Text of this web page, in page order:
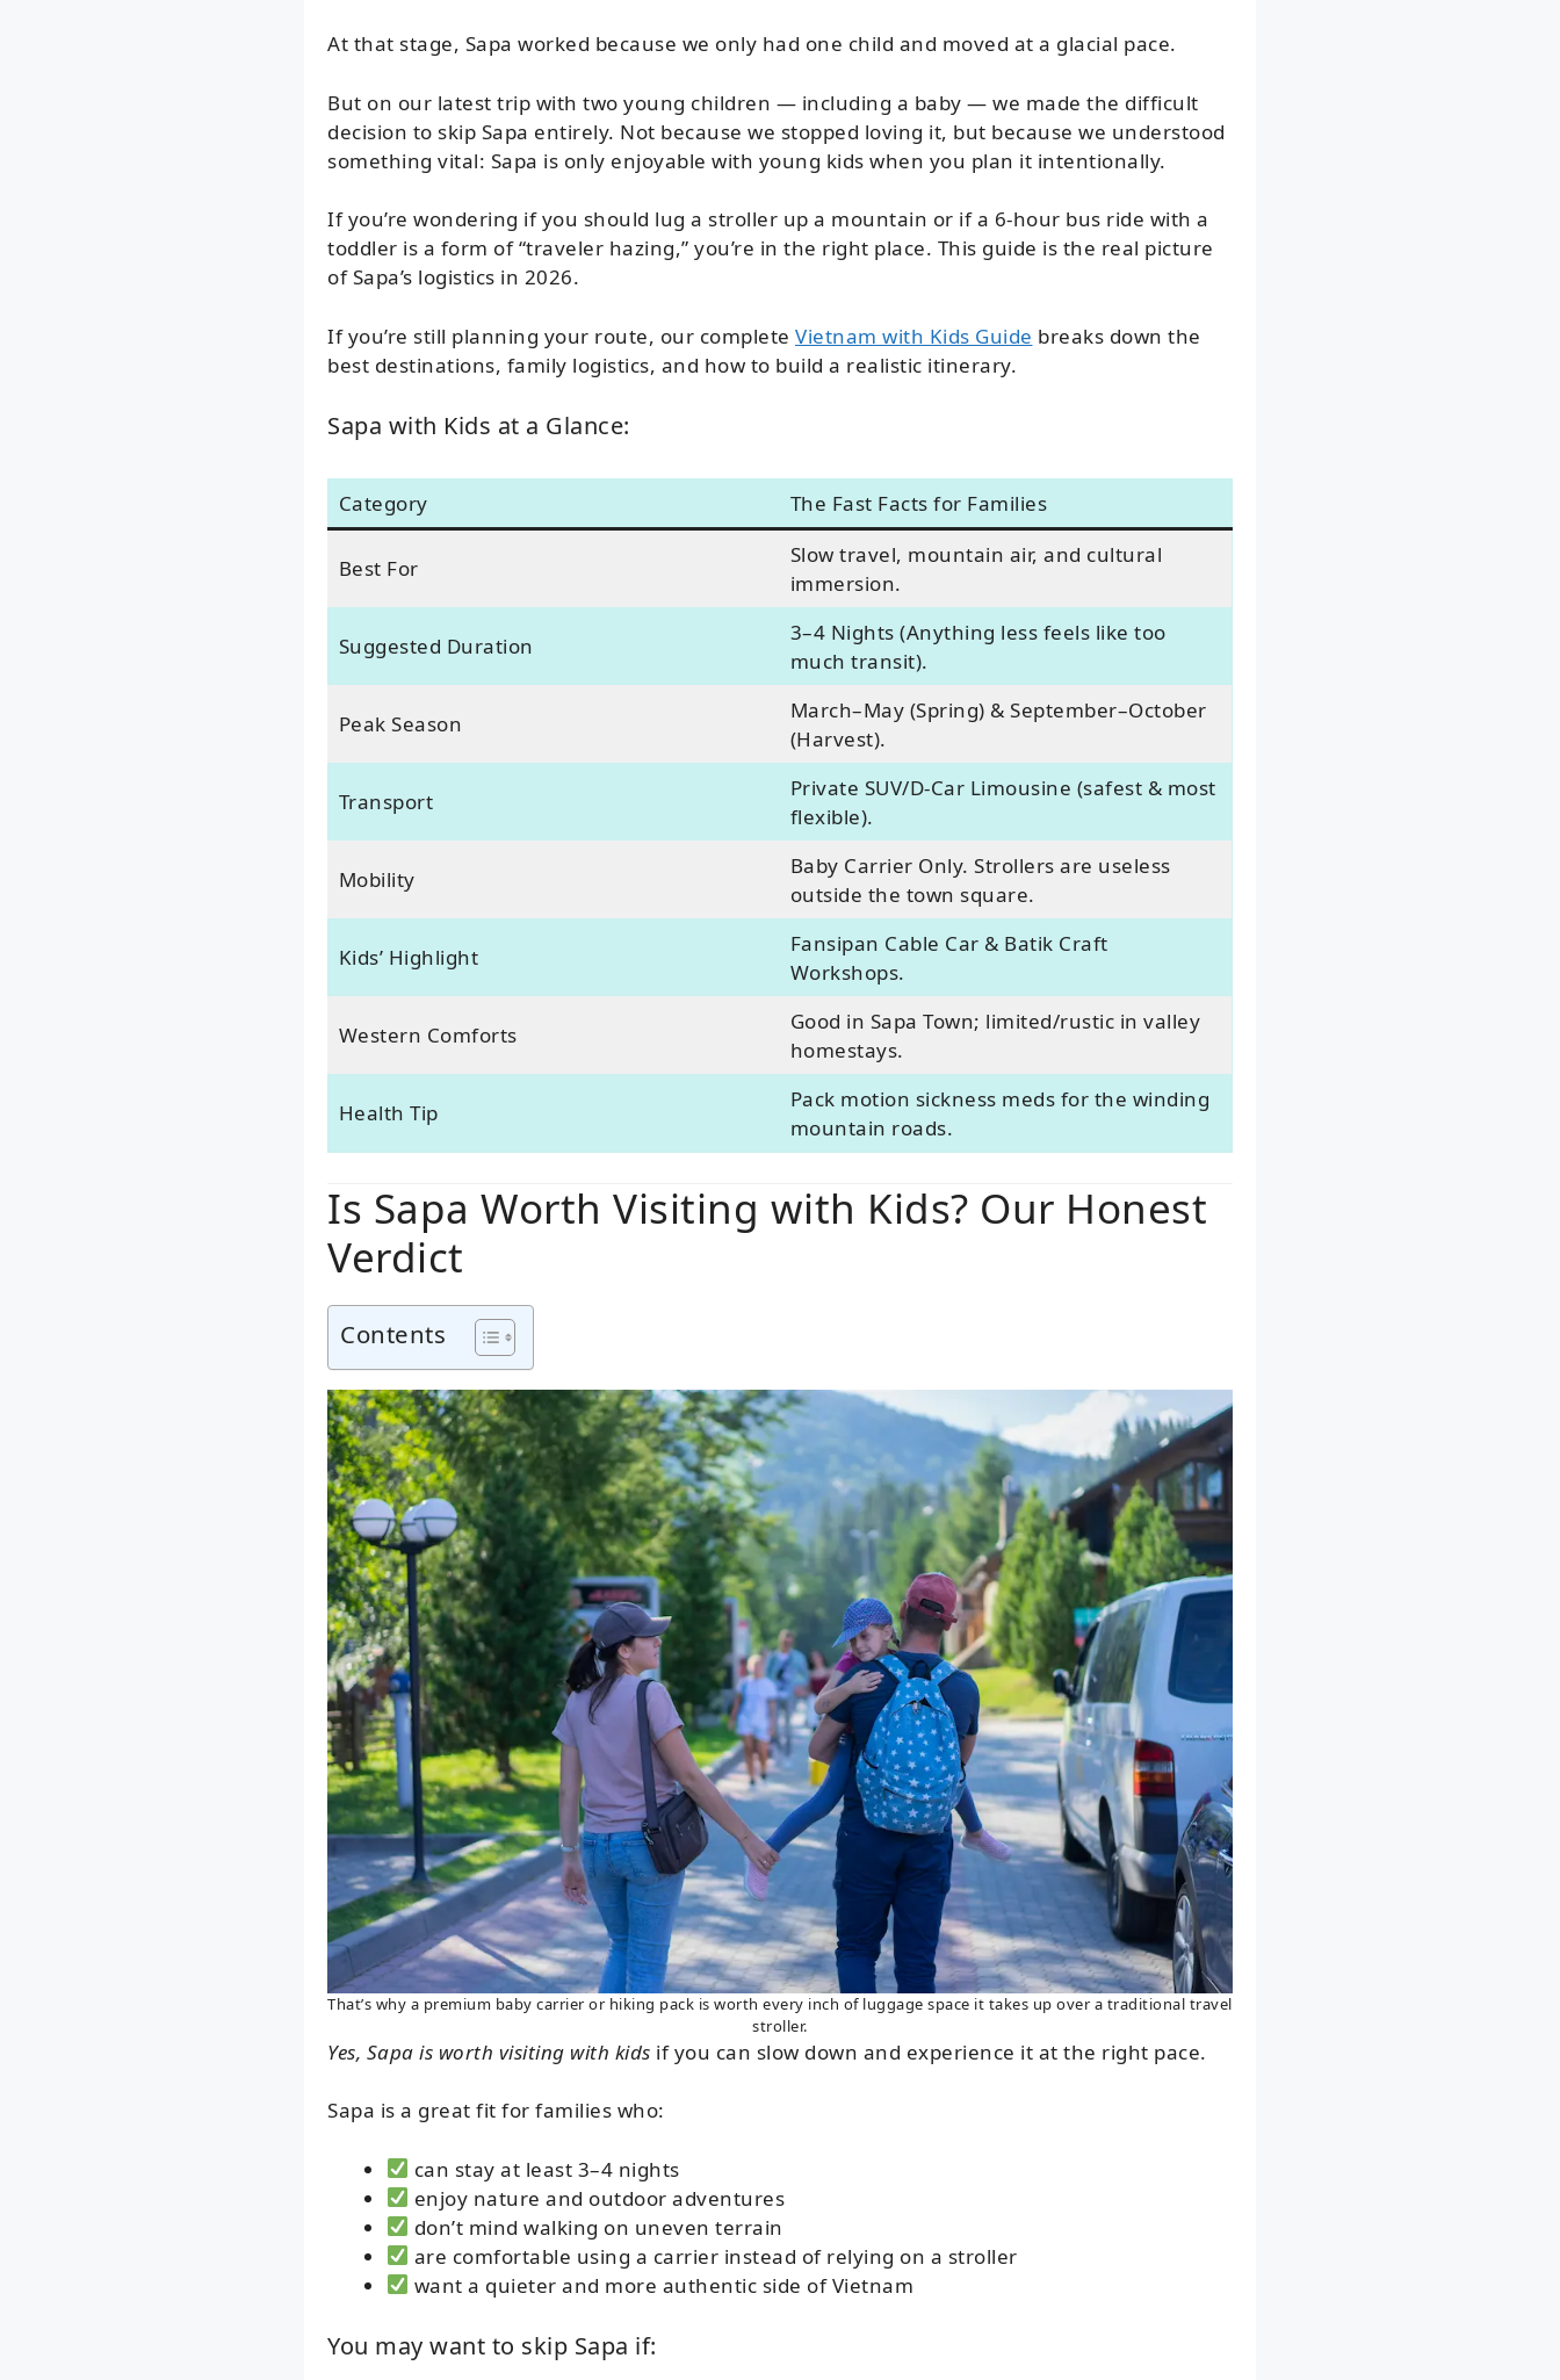
At that stage, Sapa worked because we only had one child and moved at a glacial pace.
But on our latest trip with two young children — including a baby — we made the difficult
decision to skip Sapa entirely. Not because we stopped loving it, but because we understood
something vital: Sapa is only enjoyable with young kids when you plan it intentionally.
If you’re wondering if you should lug a stroller up a mountain or if a 6-hour bus ride with a
toddler is a form of “traveler hazing,” you’re in the right place. This guide is the real picture
of Sapa’s logistics in 2026.
If you’re still planning your route, our complete Vietnam with Kids Guide breaks down the
best destinations, family logistics, and how to build a realistic itinerary.
Sapa with Kids at a Glance:
Category The Fast Facts for Families
Best For
Slow travel, mountain air, and cultural
immersion.
Suggested Duration
3–4 Nights (Anything less feels like too
much transit).
Peak Season
March–May (Spring) & September–October
(Harvest).
Transport
Private SUV/D-Car Limousine (safest & most
flexible).
Mobility
Baby Carrier Only. Strollers are useless
outside the town square.
Kids’ Highlight
Fansipan Cable Car & Batik Craft
Workshops.
Western Comforts
Good in Sapa Town; limited/rustic in valley
homestays.
Health Tip
Pack motion sickness meds for the winding
mountain roads.
Is Sapa Worth Visiting with Kids? Our Honest
Verdict
Contents
That’s why a premium baby carrier or hiking pack is worth every inch of luggage space it takes up over a traditional travel
stroller.
Yes, Sapa is worth visiting with kids if you can slow down and experience it at the right pace.
Sapa is a great fit for families who:
can stay at least 3–4 nights
enjoy nature and outdoor adventures
don’t mind walking on uneven terrain
are comfortable using a carrier instead of relying on a stroller
want a quieter and more authentic side of Vietnam
You may want to skip Sapa if: